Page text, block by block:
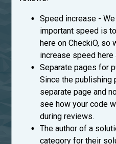
Speed increase -
important speed is
here on CheckiO, so
increase speed
Separate pages for
Since the publishing
separate page and
see how your code
during reviews.
The author of a
category for their